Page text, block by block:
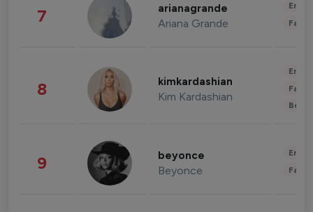
7 arianagrande
Ariana Grande
8 kimkardashian
Kim Kardashian
9 beyonce
Beyonce